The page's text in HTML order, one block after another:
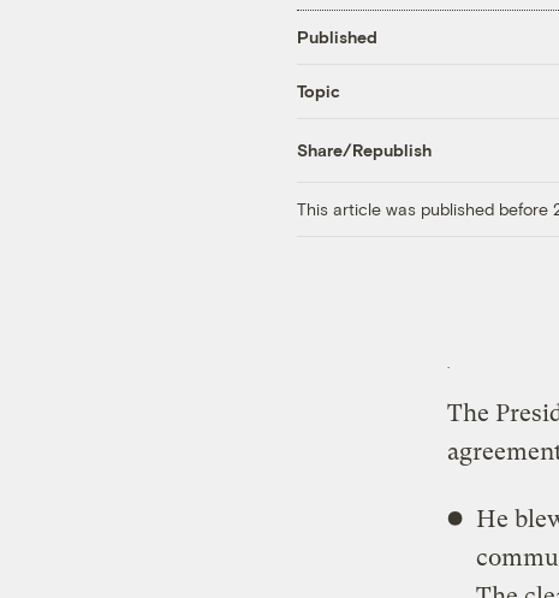
Published
Topic
Share/Republish
This article was published before
The
He